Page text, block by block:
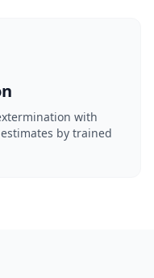
with
by trained